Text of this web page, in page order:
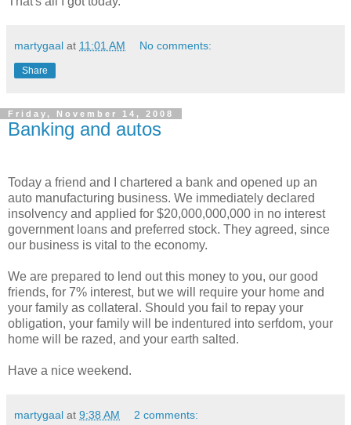
martygaal at 11:01 AM No comments:
Share
Friday, November 14, 2008
Banking and autos
Today a friend and I chartered a bank and opened up an
auto manufacturing business. We immediately declared
insolvency and applied for $20,000,000,000 in no interest
government loans and preferred stock. They agreed, since
our business is vital to the economy.
We are prepared to lend out this money to you, our good
friends, for 7% interest, but we will require your home and
your family as collateral. Should you fail to repay your
obligation, your family will be indentured into serfdom, your
home will be razed, and your earth salted.
Have a nice weekend.
martygaal at 9:38 AM 2 comments: